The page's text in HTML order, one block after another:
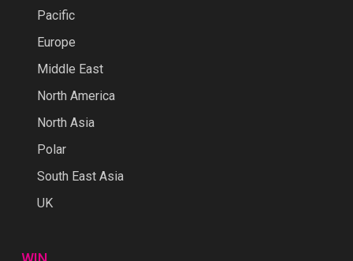
Pacific
Europe
Middle East
North America
North Asia
Polar
South East Asia
UK